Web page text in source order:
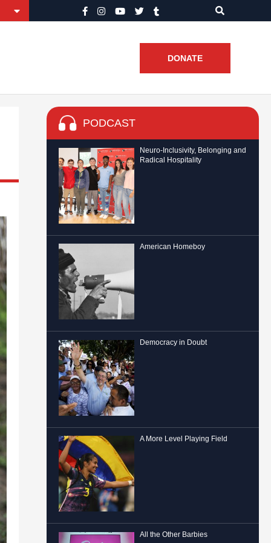
DONATE
PODCAST
Neuro-Inclusivity, Belonging and
Radical Hospitality
American Homeboy
Democracy in Doubt
A More Level Playing Field
All the Other Barbies